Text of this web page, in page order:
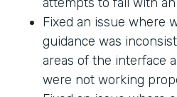
Fixed an issue where
guidance was
areas of the interface
were not working